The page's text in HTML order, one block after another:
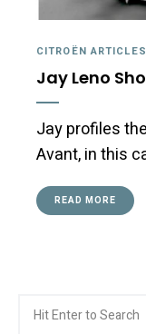
CITROËN
Jay Leno
Jay profiles
Avant, in this
READ MORE
for: